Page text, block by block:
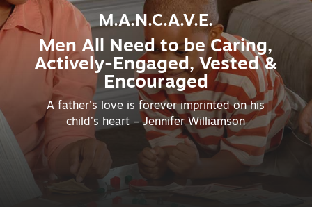
M.A.N.C.A.V.E.
Men All Need to be Caring,
Actively-Engaged, Vested &
Encouraged
A father’s love is forever imprinted on his
child’s heart – Jennifer Williamson